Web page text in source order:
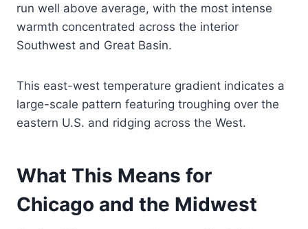
run well above average, with the most intense
warmth concentrated across the interior
Southwest and Great Basin.
This east-west temperature gradient indicates a
large-scale pattern featuring troughing over the
eastern U.S. and ridging across the West.
What This Means for
Chicago and the Midwest